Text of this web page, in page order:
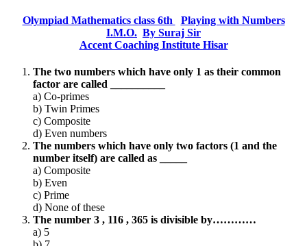
Olympiad Mathematics class 6th
Playing with Numbers
I.M.O. By Suraj Sir
Accent Coaching Institute Hisar
The two numbers which have only 1 as their common
factor are called __________
a) Co-primes
b) Twin Primes
c) Composite
d) Even numbers
The numbers which have only two factors (1 and the
number itself) are called as _____
a) Composite
b) Even
c) Prime
d) None of these
The number 3 , 116 , 365 is divisible by…………
a) 5